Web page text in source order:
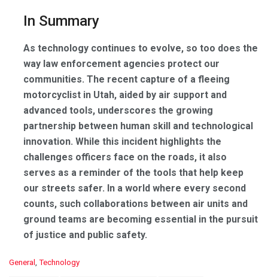
In Summary
As technology continues to evolve, so too does the
way law enforcement agencies protect our
communities. The recent capture of a fleeing
motorcyclist in Utah, aided by air support and
advanced tools, underscores the growing
partnership between human skill and technological
innovation. While this incident highlights the
challenges officers face on the roads, it also
serves as a reminder of the tools that help keep
our streets safer. In a world where every second
counts, such collaborations between air units and
ground teams are becoming essential in the pursuit
of justice and public safety.
C
General , Technology